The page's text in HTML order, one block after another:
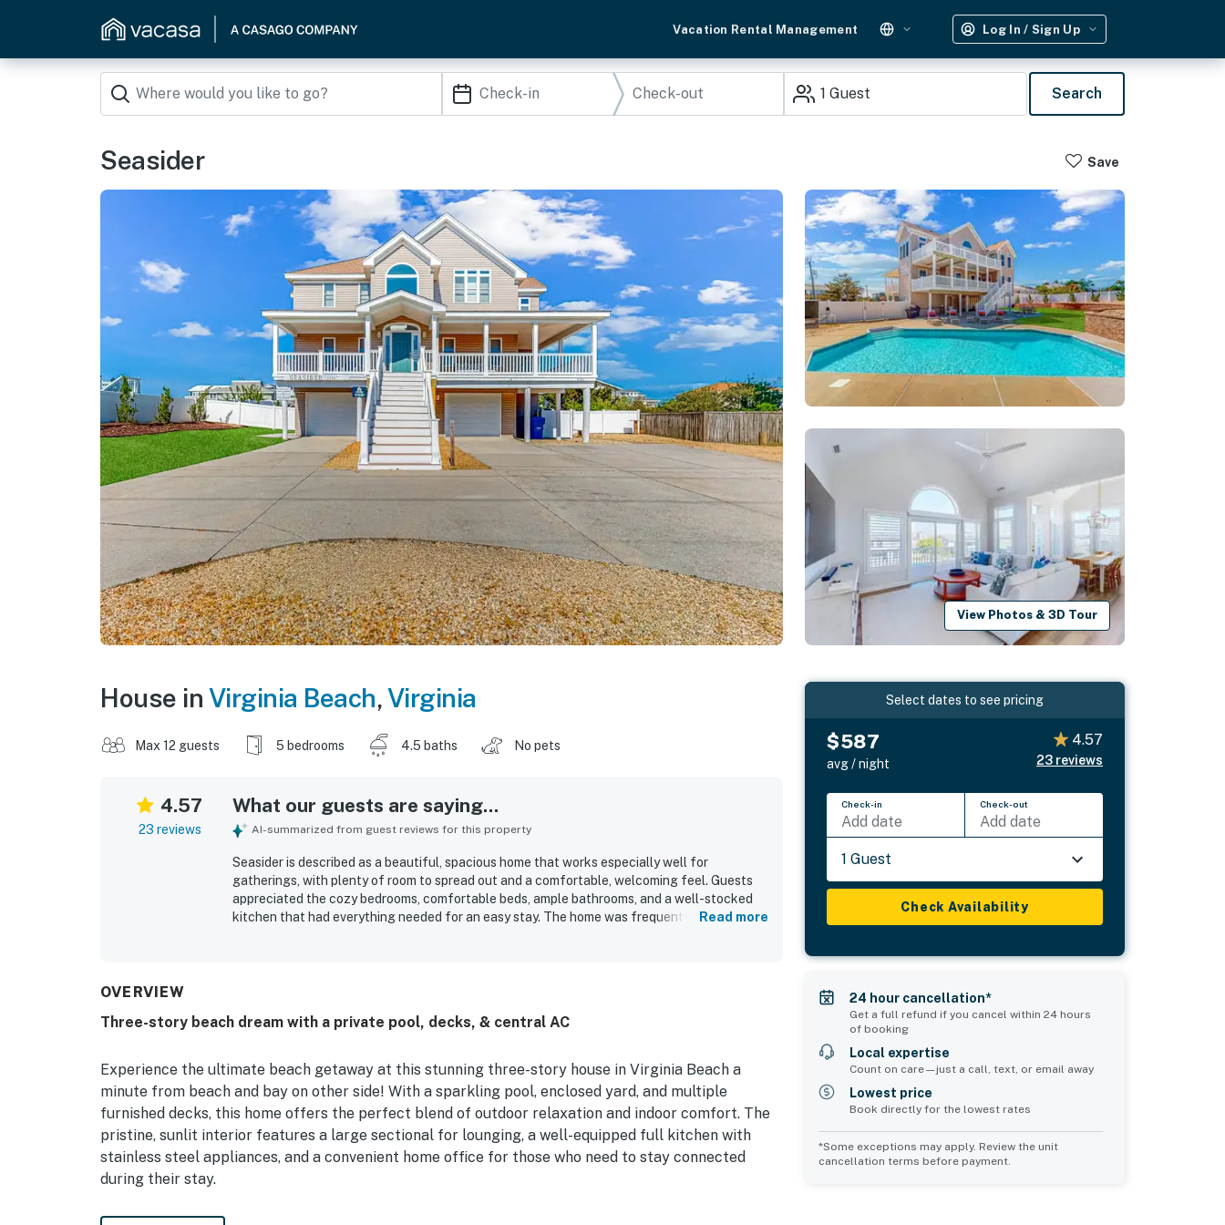
Vacation Rental Management Log In / Sign Up
1 Guest Search
Seasider Save
View Photos & 3D Tour
House in Virginia Beach,Virginia
Max 12 guests 5 bedrooms 4.5 baths No pets
4.57
23 reviews
What our guests are saying...
AI-summarized from guest reviews for this property
Seasider is described as a beautiful, spacious home that works especially well for
gatherings, with plenty of room to spread out and a comfortable, welcoming feel. Guests
appreciated the cozy bedrooms, comfortable beds, ample bathrooms, and a well-stocked
kitchen that had everything needed for an easy stay. The home was frequently praised for
and the home was often noted as having everything needed for a restful stay.
Read more
OVERVIEW
Three-story beach dream with a private pool, decks, & central AC
Experience the ultimate beach getaway at this stunning three-story house in Virginia Beach a
minute from beach and bay on other side! With a sparkling pool, enclosed yard, and multiple
furnished decks, this home offers the perfect blend of outdoor relaxation and indoor comfort. The
pristine, sunlit interior features a large sectional for lounging, a well-equipped full kitchen with
stainless steel appliances, and a convenient home office for those who need to stay connected
during their stay.
For those looking to stay active, the converted garage is equipped with AC, a fridge, and exercise
Select dates to see pricing
$587
avg / night
4.57
23 reviews
Check-in
Add date
Check-out
Add date
1 Guest
Check Availability
24 hour cancellation*
Get a full refund if you cancel within 24 hours
of booking
Local expertise
Count on care—just a call, text, or email away
Lowest price
Book directly for the lowest rates
*Some exceptions may apply. Review the unit
cancellation terms before payment.